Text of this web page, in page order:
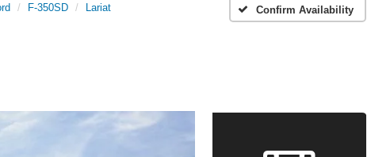
F-350SD Lariat Confirm Availability